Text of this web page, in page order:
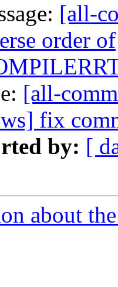
[all-
order of
[all-
fix
by: [
about